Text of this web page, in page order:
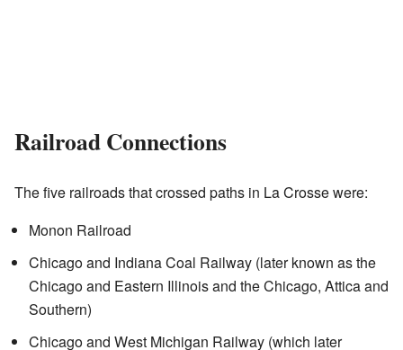
Railroad Connections
The five railroads that crossed paths in La Crosse were:
Monon Railroad
Chicago and Indiana Coal Railway (later known as the
Chicago and Eastern Illinois and the Chicago, Attica and
Southern)
Chicago and West Michigan Railway (which later